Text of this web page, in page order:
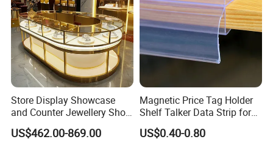
Store Display Showcase
and Counter Jewellery Shop
Interior Design with Lights
Jewelry
US$462.00-869.00
Magnetic Price Tag Holder
Shelf Talker Data Strip for
Wire Shelves and Displays
US$0.40-0.80